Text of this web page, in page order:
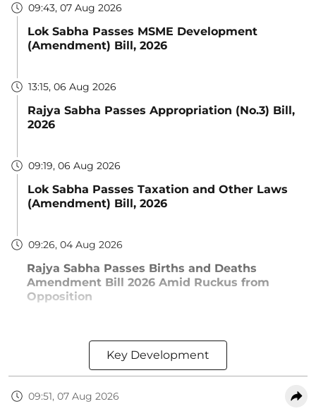
09:43, 07 Aug 2026
Lok Sabha Passes MSME Development
(Amendment) Bill, 2026
13:15, 06 Aug 2026
Rajya Sabha Passes Appropriation (No.3) Bill,
2026
09:19, 06 Aug 2026
Lok Sabha Passes Taxation and Other Laws
(Amendment) Bill, 2026
09:26, 04 Aug 2026
Rajya Sabha Passes Births and Deaths
Amendment Bill 2026 Amid Ruckus from
Opposition
Key Development
09:51, 07 Aug 2026